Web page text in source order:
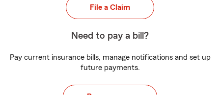
File a Claim
Need to pay a bill?
Pay current insurance bills, manage notifications and set up
future payments.